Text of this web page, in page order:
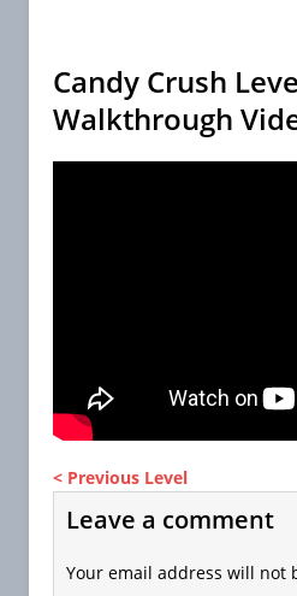
Candy Crush
Walkthrough
< Previous Level
Leave a comment
Your email address will not